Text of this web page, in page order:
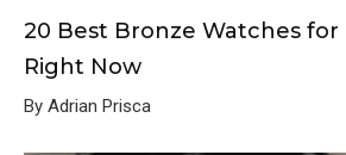
20 Best Bronze Watches for
Right Now
By Adrian Prisca